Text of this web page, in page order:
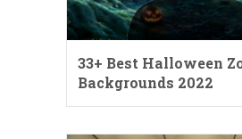
33+ Best Halloween
Backgrounds 2022